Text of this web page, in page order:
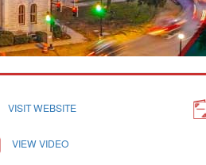
VISIT WEBSITE
VIEW VIDEO